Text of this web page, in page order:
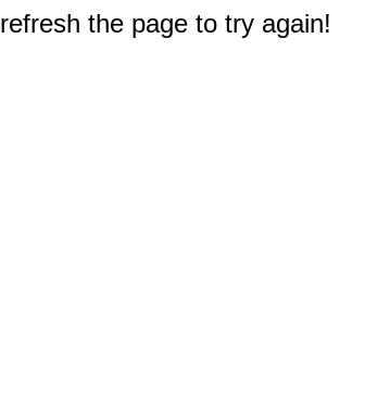
the page to try again!